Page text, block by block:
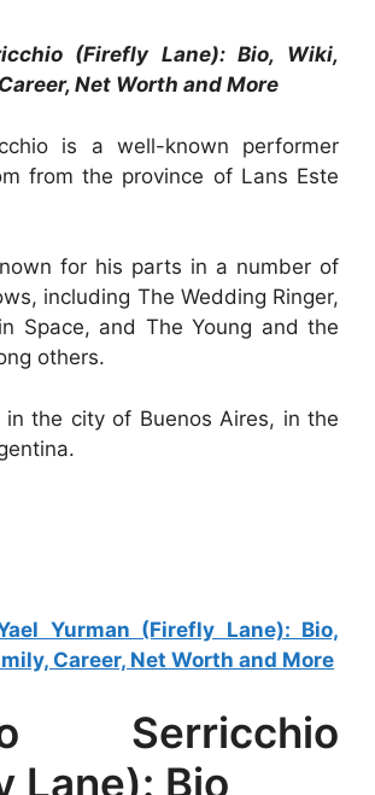
(Firefly Lane): Bio, Wiki,
Net Worth and More
is a well-known performer
from the province of Lans Este
for his parts in a number of
including The Wedding Ringer,
Space, and The Young and the
others.
the city of Buenos Aires, in the
Yurman (Firefly Lane): Bio,
Career, Net Worth and More
Serricchio
Lane): Bio